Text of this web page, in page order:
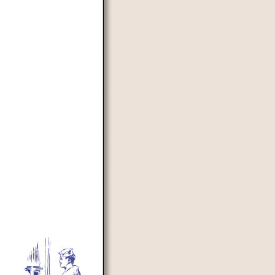
prevent automated